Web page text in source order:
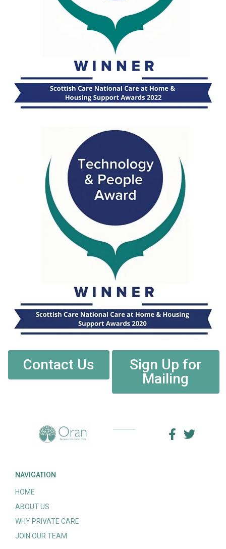
Contact Us
Sign Up for
Mailing
NAVIGATION
HOME
ABOUT US
WHY PRIVATE CARE
JOIN OUR TEAM